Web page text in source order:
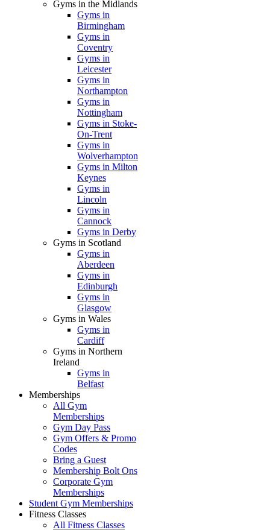
Gyms in the Midlands
Gyms in
Birmingham
Gyms in
Coventry
Gyms in
Leicester
Gyms in
Northampton
Gyms in
Nottingham
Gyms in Stoke-
On-Trent
Gyms in
Wolverhampton
Gyms in Milton
Keynes
Gyms in
Lincoln
Gyms in
Cannock
Gyms in Derby
Gyms in Scotland
Gyms in
Aberdeen
Gyms in
Edinburgh
Gyms in
Glasgow
Gyms in Wales
Gyms in
Cardiff
Gyms in Northern
Ireland
Gyms in
Belfast
Memberships
All Gym
Memberships
Gym Day Pass
Gym Offers & Promo
Codes
Bring a Guest
Membership Bolt Ons
Corporate Gym
Memberships
Student Gym Memberships
Fitness Classes
All Fitness Classes